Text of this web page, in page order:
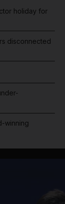
holiday for
disconnected
winning